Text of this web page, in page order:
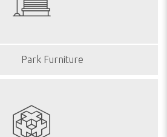
Park Furniture